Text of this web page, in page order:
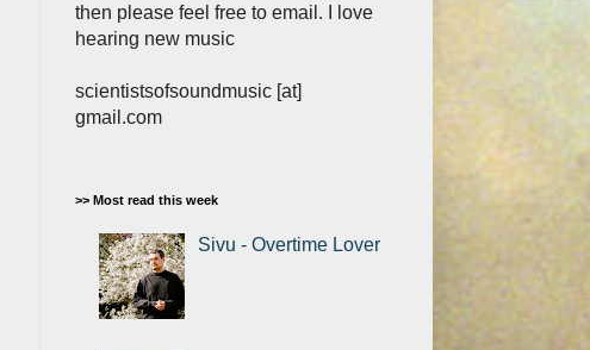
then please feel free to email. I love
hearing new music
scientistsofsoundmusic [at]
gmail.com
>> Most read this week
Sivu - Overtime Lover